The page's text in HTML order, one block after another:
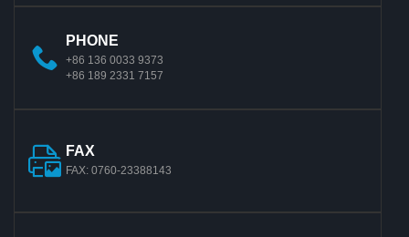
PHONE
+86 136 0033 9373
+86 189 2331 7157
FAX
FAX: 0760-23388143